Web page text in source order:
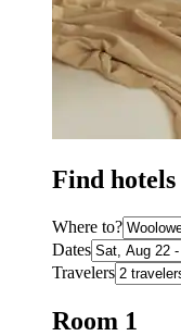
Find
Where to?
Dates
Travelers
Room 1